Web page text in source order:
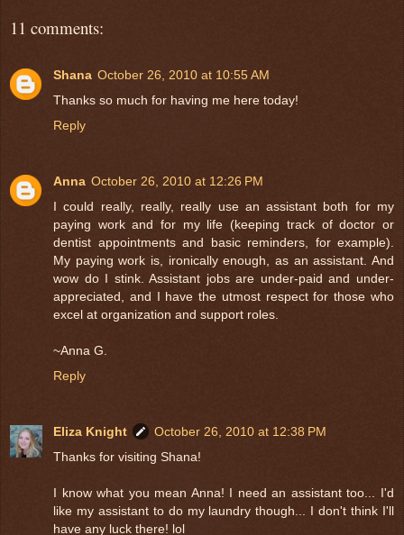
11 comments:
Shana October 26, 2010 at 10:55 AM
Thanks so much for having me here today!
Reply
Anna October 26, 2010 at 12:26 PM
I could really, really, really use an assistant both for my
paying work and for my life (keeping track of doctor or
dentist appointments and basic reminders, for example).
My paying work is, ironically enough, as an assistant. And
wow do I stink. Assistant jobs are under-paid and under-
appreciated, and I have the utmost respect for those who
excel at organization and support roles.
~Anna G.
Reply
Eliza Knight
October 26, 2010 at 12:38 PM
Thanks for visiting Shana!
I know what you mean Anna! I need an assistant too... I'd
like my assistant to do my laundry though... I don't think I'll
have any luck there! lol